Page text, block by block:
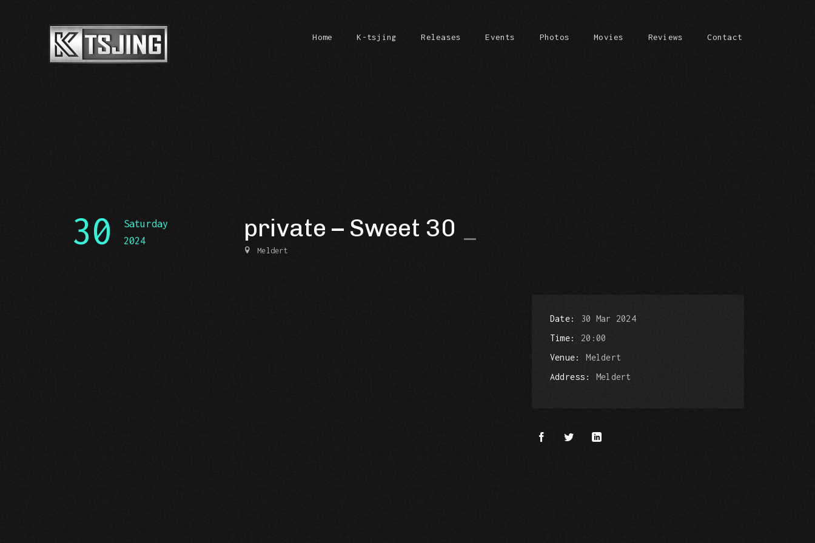
Home K-tsjing Releases Events Photos Movies Reviews Contact
30
Saturday
2024
private – Sweet 30
Meldert
Date
30 Mar 2024
Time
20:00
Venue
Meldert
Address
Meldert